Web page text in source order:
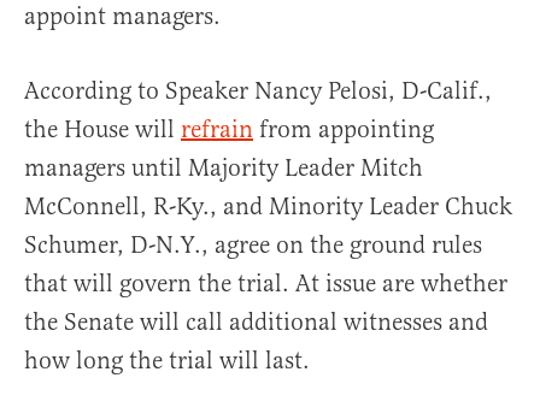
appoint managers.
According to Speaker Nancy Pelosi, D-Calif.,
the House will refrain from appointing
managers until Majority Leader Mitch
McConnell, R-Ky., and Minority Leader Chuck
Schumer, D-N.Y., agree on the ground rules
that will govern the trial. At issue are whether
the Senate will call additional witnesses and
how long the trial will last.